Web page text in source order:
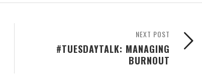
NEXT POST
#TUESDAYTALK: MANAGING
BURNOUT